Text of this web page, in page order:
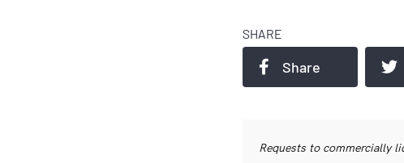
SHARE
Share
Requests to commercially